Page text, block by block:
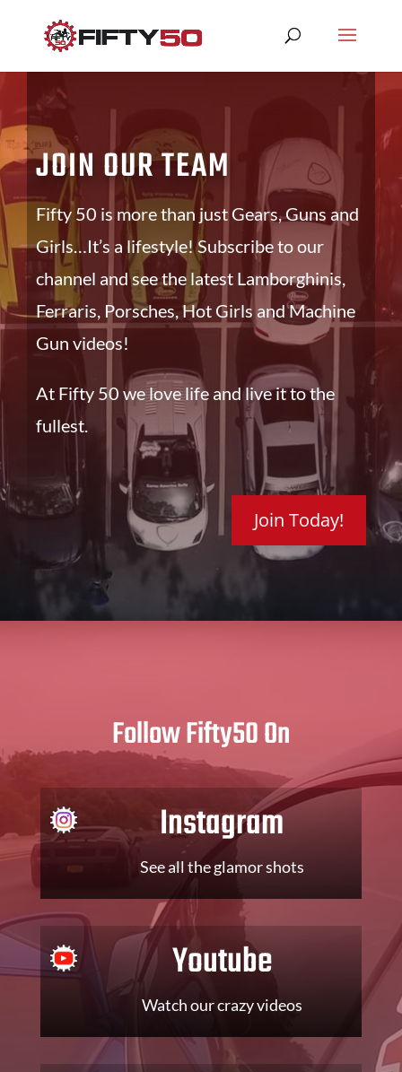
JOIN OUR TEAM
Fifty 50 is more than just Gears, Guns and
Girls…It’s a lifestyle! Subscribe to our
channel and see the latest Lamborghinis,
Ferraris, Porsches, Hot Girls and Machine
Gun videos!
At Fifty 50 we love life and live it to the
fullest.
Join Today!
Follow Fifty50 On
Instagram
See all the glamor shots
Youtube
Watch our crazy videos